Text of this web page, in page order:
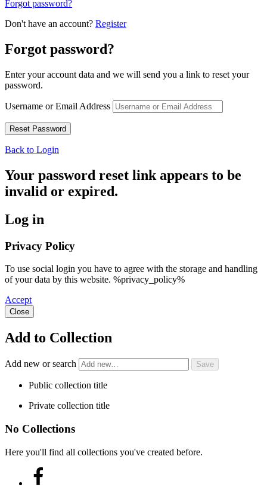
Forgot password?
Don't have an account? Register
Forgot password?
Enter your account data and we will send you a link to reset your
password.
Username or Email Address
Back to Login
Your password reset link appears to be
invalid or expired.
Log in
Privacy Policy
To use social login you have to agree with the storage and handling
of your data by this website. %privacy_policy%
Accept
Close
Add to Collection
Add new or search
Public collection title
Private collection title
No Collections
Here you'll find all collections you've created before.